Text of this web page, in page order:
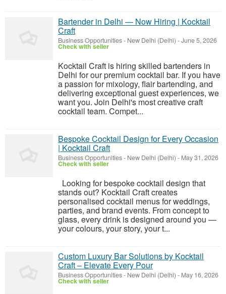
Bartender in Delhi — Now Hiring | Kocktail
Craft
Business Opportunities- New Delhi (Delhi) -June 5, 2026
Check with seller
Kocktail Craft is hiring skilled bartenders in
Delhi for our premium cocktail bar. If you have
a passion for mixology, flair bartending, and
delivering exceptional guest experiences, we
want you. Join Delhi's most creative craft
cocktail team. Compet...
Bespoke Cocktail Design for Every Occasion
| Kocktail Craft
Business Opportunities- New Delhi (Delhi) - May 31, 2026
Check with seller
Looking for bespoke cocktail design that
stands out? Kocktail Craft creates
personalised cocktail menus for weddings,
parties, and brand events. From concept to
glass, every drink is designed around you —
your colours, your story, your t...
Custom Luxury Bar Solutions by Kocktail
Craft – Elevate Every Pour
Business Opportunities- New Delhi (Delhi) - May 16, 2026
Check with seller